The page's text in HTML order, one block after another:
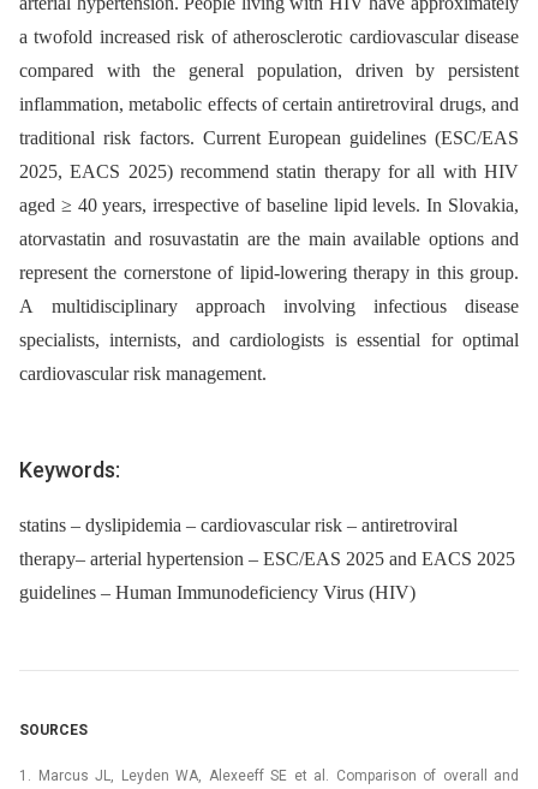
a twofold increased risk of atherosclerotic cardiovascular disease
compared with the general population, driven by persistent
inflammation, metabolic effects of certain antiretroviral drugs, and
traditional risk factors. Current European guidelines (ESC/EAS
2025, EACS 2025) recommend statin therapy for all with HIV
aged ≥ 40 years, irrespective of baseline lipid levels. In Slovakia,
atorvastatin and rosuvastatin are the main available options and
represent the cornerstone of lipid-lowering therapy in this group.
A multidisciplinary approach involving infectious disease
specialists, internists, and cardiologists is essential for optimal
cardiovascular risk management.
Keywords:
statins – dyslipidemia – cardiovascular risk – antiretroviral
therapy– arterial hypertension – ESC/EAS 2025 and EACS 2025
guidelines – Human Immunodeficiency Virus (HIV)
SOURCES
1. Marcus JL, Leyden WA, Alexeeff SE et al. Comparison of overall and